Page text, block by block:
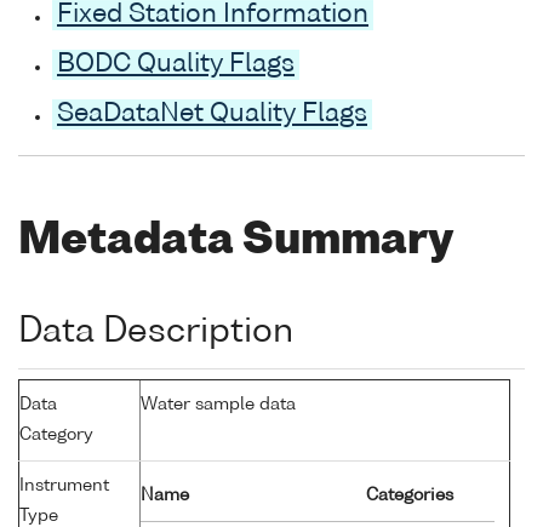
Fixed Station Information
BODC Quality Flags
SeaDataNet Quality Flags
Metadata Summary
Data Description
Data
Category
Water sample data
Instrument
Type
Name Categories